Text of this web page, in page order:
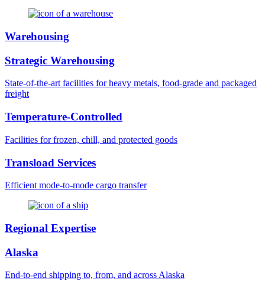
Warehousing
Strategic Warehousing
State-of-the-art facilities for heavy metals, food-grade and packaged
freight
Temperature-Controlled
Facilities for frozen, chill, and protected goods
Transload Services
Efficient mode-to-mode cargo transfer
Regional Expertise
Alaska
End-to-end shipping to, from, and across Alaska